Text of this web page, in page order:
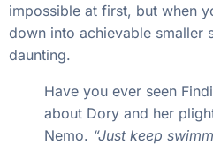
impossible at first, but when
down into achievable smaller
daunting.
Have you ever seen
about Dory and her
Nemo. “Just keep